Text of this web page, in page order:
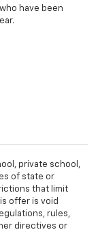
who have been
private school,
of state or
that limit
offer is void
rules,
directives or